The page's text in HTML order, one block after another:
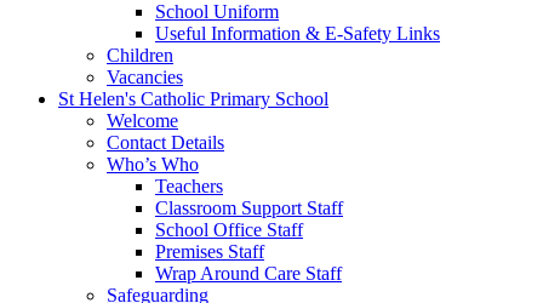
School Uniform
Useful Information & E-Safety Links
Children
Vacancies
St Helen's Catholic Primary School
Welcome
Contact Details
Who’s Who
Teachers
Classroom Support Staff
School Office Staff
Premises Staff
Wrap Around Care Staff
Safeguarding